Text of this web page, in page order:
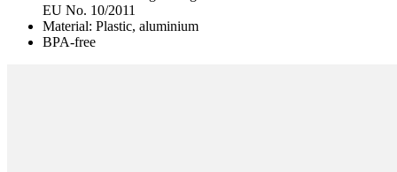
EU No. 10/2011
Material: Plastic, aluminium
BPA-free